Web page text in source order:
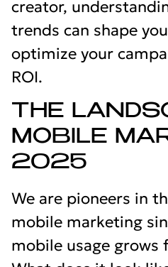
creator,
trends can shape
optimize your
ROI.
THE
MOBILE
2025
We are pioneers in
mobile marketing
mobile usage grows